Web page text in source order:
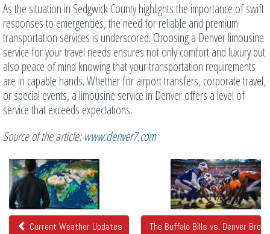
As the situation in Sedgwick County highlights the importance of swift
responses to emergencies, the need for reliable and premium
transportation services is underscored. Choosing a Denver limousine
service for your travel needs ensures not only comfort and luxury but
also peace of mind knowing that your transportation requirements
are in capable hands. Whether for airport transfers, corporate travel,
or special events, a limousine service in Denver offers a level of
service that exceeds expectations.
Source of the article:www.denver7.com
Related
Posts
Current Weather Updates The Buffalo Bills vs. Denver